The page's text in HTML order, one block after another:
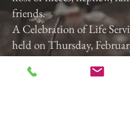
friends.
A Celebration of Life
held on Thursday,
3:00 p.m. at Calvary
2740 Roosevelt Ave, York,